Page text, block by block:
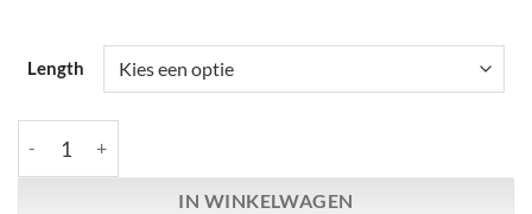
Length
IN WINKELWAGEN